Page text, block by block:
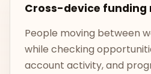
Cross-device funding
People moving between
while checking
account activity, and